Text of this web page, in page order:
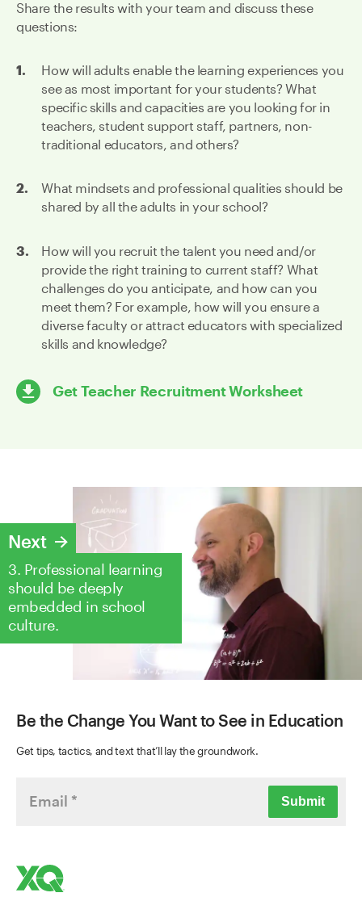
Share the results with your team and discuss these
questions:
How will adults enable the learning experiences you
see as most important for your students? What
specific skills and capacities are you looking for in
teachers, student support staff, partners, non-
traditional educators, and others?
What mindsets and professional qualities should be
shared by all the adults in your school?
How will you recruit the talent you need and/or
provide the right training to current staff? What
challenges do you anticipate, and how can you
meet them? For example, how will you ensure a
diverse faculty or attract educators with specialized
skills and knowledge?
Get Teacher Recruitment Worksheet
Next
3. Professional learning
should be deeply
embedded in school
culture.
Be the Change You Want to See in Education
Get tips, tactics, and text that’ll lay the groundwork.
Submit